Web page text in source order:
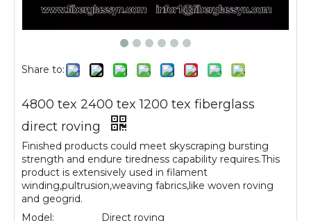
Share to:
4800 tex 2400 tex 1200 tex fiberglass
direct roving
Finished products could meet skyscraping bursting
strength and endure tiredness capability requires.This
product is extensively used in filament
winding,pultrusion,weaving fabrics,like woven roving
and geogrid.
Model:
Direct roving